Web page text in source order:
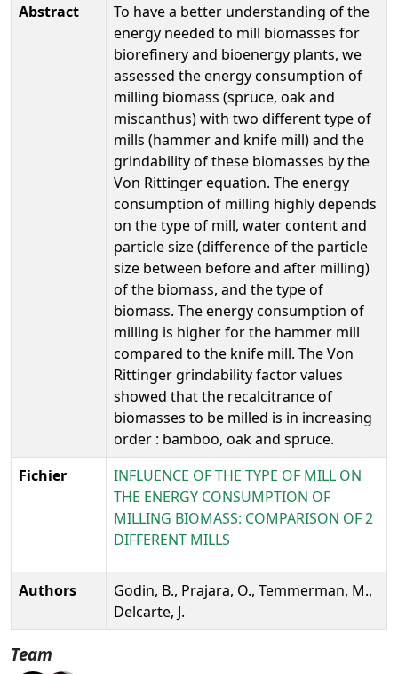
Abstract
To have a better understanding of the
energy needed to mill biomasses for
biorefinery and bioenergy plants, we
assessed the energy consumption of
milling biomass (spruce, oak and
miscanthus) with two different type of
mills (hammer and knife mill) and the
grindability of these biomasses by the
Von Rittinger equation. The energy
consumption of milling highly depends
on the type of mill, water content and
particle size (difference of the particle
size between before and after milling)
of the biomass, and the type of
biomass. The energy consumption of
milling is higher for the hammer mill
compared to the knife mill. The Von
Rittinger grindability factor values
showed that the recalcitrance of
biomasses to be milled is in increasing
order : bamboo, oak and spruce.
Fichier
INFLUENCE OF THE TYPE OF MILL ON
THE ENERGY CONSUMPTION OF
MILLING BIOMASS: COMPARISON OF 2
DIFFERENT MILLS
Authors
Godin, B., Prajara, O., Temmerman, M.,
Delcarte, J.
Team